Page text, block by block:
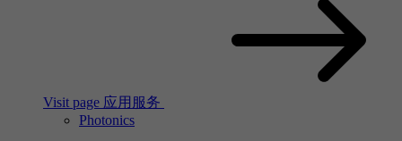
Visit page 应用服务
Photonics